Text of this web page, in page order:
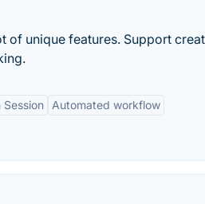
of unique features. Support
Automated workflow